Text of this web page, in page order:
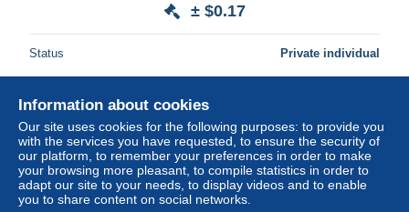
± $0.17
Status Private individual
Information about cookies
Our site uses cookies for the following purposes: to provide you
with the services you have requested, to ensure the security of
our platform, to remember your preferences in order to make
your browsing more pleasant, to compile statistics in order to
adapt our site to your needs, to display videos and to enable
you to share content on social networks.